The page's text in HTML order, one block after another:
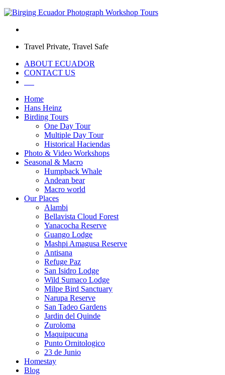
Travel Private, Travel Safe
ABOUT ECUADOR
CONTACT US
Home
Hans Heinz
Birding Tours
One Day Tour
Multiple Day Tour
Historical Haciendas
Photo & Video Workshops
Seasonal & Macro
Humpback Whale
Andean bear
Macro world
Our Places
Alambi
Bellavista Cloud Forest
Yanacocha Reserve
Guango Lodge
Mashpi Amagusa Reserve
Antisana
Refuge Paz
San Isidro Lodge
Wild Sumaco Lodge
Milpe Bird Sanctuary
Narupa Reserve
San Tadeo Gardens
Jardin del Quinde
Zuroloma
Maquipucuna
Punto Ornitologico
23 de Junio
Homestay
Blog